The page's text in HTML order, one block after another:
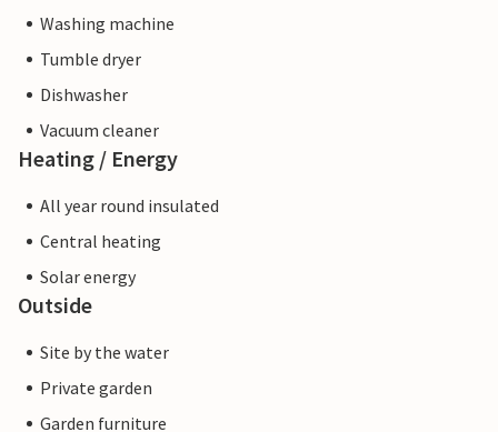
Washing machine
Tumble dryer
Dishwasher
Vacuum cleaner
Heating / Energy
All year round insulated
Central heating
Solar energy
Outside
Site by the water
Private garden
Garden furniture